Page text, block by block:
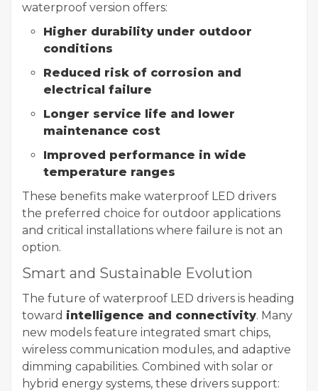
waterproof version offers:
Higher durability under outdoor
conditions
Reduced risk of corrosion and
electrical failure
Longer service life and lower
maintenance cost
Improved performance in wide
temperature ranges
These benefits make waterproof LED drivers
the preferred choice for outdoor applications
and critical installations where failure is not an
option.
Smart and Sustainable Evolution
The future of waterproof LED drivers is heading
toward intelligence and connectivity. Many
new models feature integrated smart chips,
wireless communication modules, and adaptive
dimming capabilities. Combined with solar or
hybrid energy systems, these drivers support: